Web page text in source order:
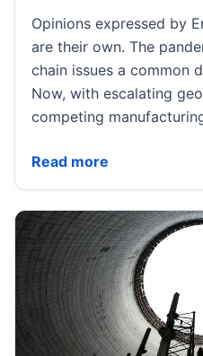
Opinions expressed by
are their own. The
chain issues a common
Now, with escalating
competing
Read more
Here’s What Every